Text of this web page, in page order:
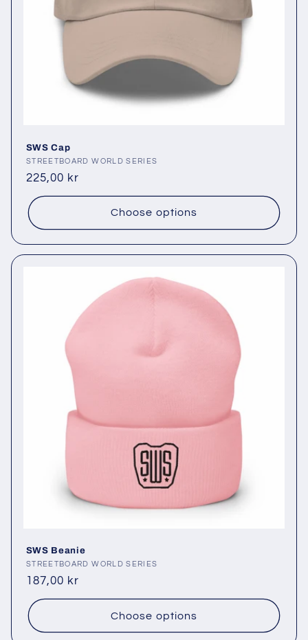
SWS Cap
Vendor:
STREETBOARD WORLD SERIES
Regular
price
225,00 kr
Choose options
SWS Beanie
Vendor:
STREETBOARD WORLD SERIES
Regular
price
187,00 kr
Choose options